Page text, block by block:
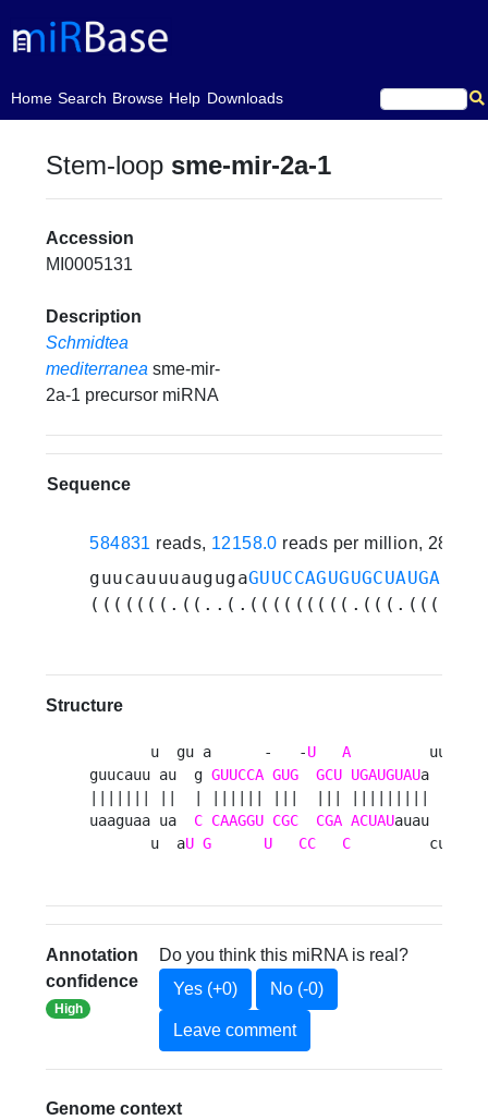
Home
(current)Search Browse Help Downloads
Stem-loop sme-mir-2a-1
Accession
MI0005131
Description
Schmidtea
mediterranea sme-mir-
2a-1 precursor miRNA
Sequence
584831 reads, 12158.0 reads per million, 28
guucauuuauguga
Structure
       u  gu a      -   -
U A
guucauu au  g GUUCCA GUG GCU UGAUGUAUa
uaaguaa ua C CAAGGU CGC CGA ACUAUauau
       u  a
U G U CC C
Annotation
confidence
High
Do you think this miRNA is real?
Yes (+0)
No (-0)
Leave comment
Genome context